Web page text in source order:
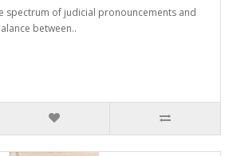
spectrum of judicial pronouncements and
between..